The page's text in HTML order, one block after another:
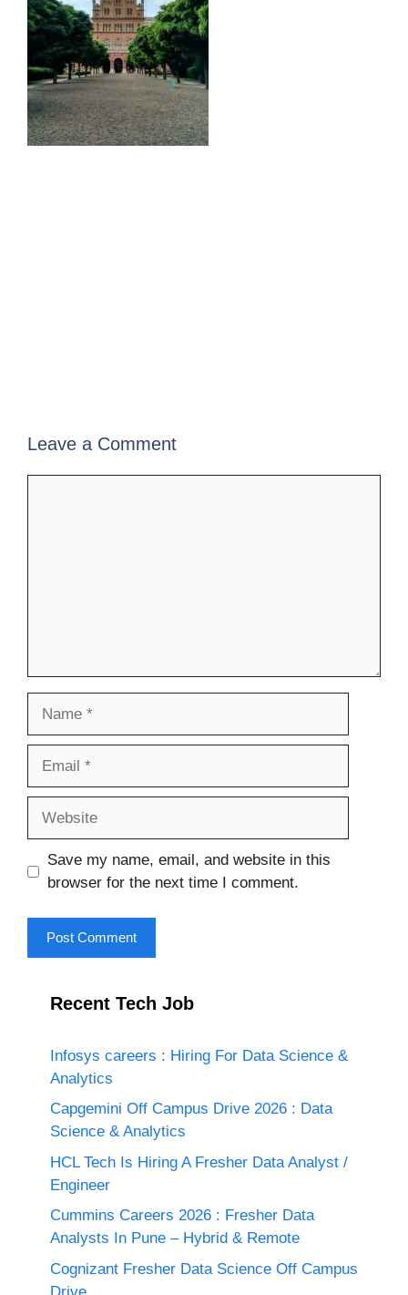
Leave a Comment
Save my name, email, and website in this
browser for the next time I comment.
Recent Tech Job
Infosys careers : Hiring For Data Science &
Analytics
Capgemini Off Campus Drive 2026 : Data
Science & Analytics
HCL Tech Is Hiring A Fresher Data Analyst /
Engineer
Cummins Careers 2026 : Fresher Data
Analysts In Pune – Hybrid & Remote
Cognizant Fresher Data Science Off Campus
Drive